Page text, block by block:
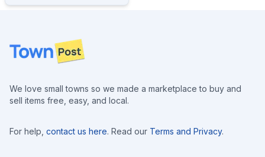
Footer
We love small towns so we made a marketplace to buy and
sell items free, easy, and local.
For help, contact us here. Read our Terms and Privacy.